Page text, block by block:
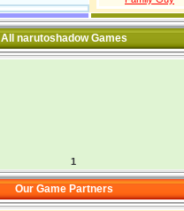
All narutoshadow Games
1
Our Game Partners